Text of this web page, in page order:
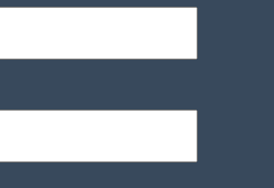
community news every two